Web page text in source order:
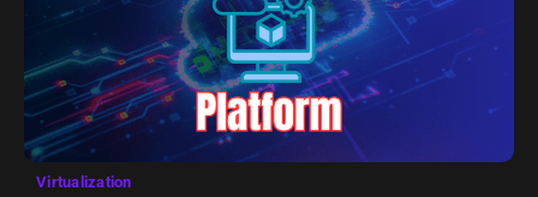
Virtualization